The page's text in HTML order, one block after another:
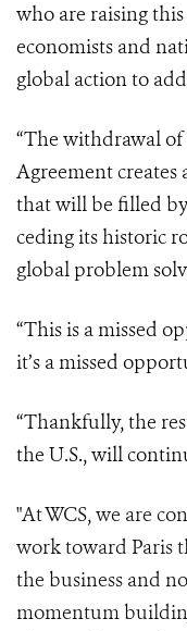
who are raising
economists and
global action to
“The withdrawal
Agreement
that will be filled
ceding its historic
global problem
“This is a missed
it’s a missed
“Thankfully, the
the U.S., will
"At WCS, we are
work toward Paris
the business and
momentum